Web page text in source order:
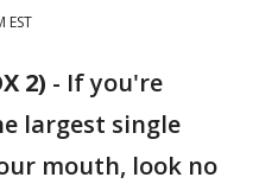
EST
2) - If you're
largest single
mouth, look no